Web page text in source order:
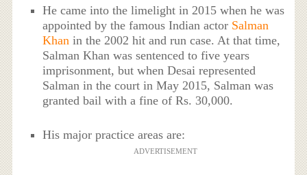
He came into the limelight in 2015 when he was
appointed by the famous Indian actor Salman
Khan in the 2002 hit and run case. At that time,
Salman Khan was sentenced to five years
imprisonment, but when Desai represented
Salman in the court in May 2015, Salman was
granted bail with a fine of Rs. 30,000.
His major practice areas are:
ADVERTISEMENT